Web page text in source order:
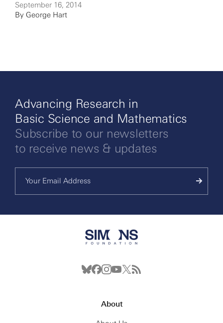
September 16, 2014
By George Hart
Advancing Research in
Basic Science and Mathematics
Subscribe to our newsletters
to receive news & updates
About